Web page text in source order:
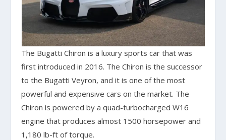
The Bugatti Chiron is a luxury sports car that was
first introduced in 2016. The Chiron is the successor
to the Bugatti Veyron, and it is one of the most
powerful and expensive cars on the market. The
Chiron is powered by a quad-turbocharged W16
engine that produces almost 1500 horsepower and
1,180 lb-ft of torque.